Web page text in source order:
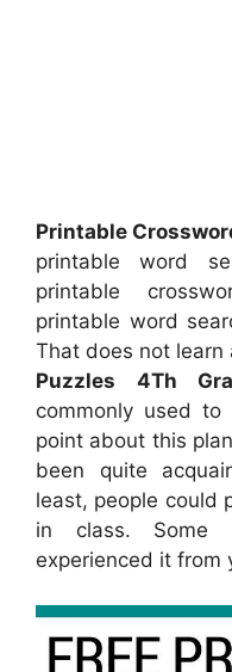
Printable
printable word
printable
printable word
That does not learn
Puzzles 4Th
commonly used to
point about this
been quite
least, people could
in class. Some
experienced it from